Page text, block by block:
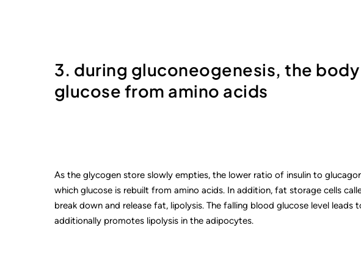
3. during gluconeogenesis, the
glucose from amino acids
As the glycogen store slowly empties, the lower ratio of insulin to
which glucose is rebuilt from amino acids. In addition, fat storage cells
break down and release fat, lipolysis. The falling blood glucose level leads
additionally promotes lipolysis in the adipocytes.